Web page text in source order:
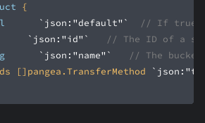
`json:"default"`
// If true,
`json:"id"`
// The ID of a
`json:"name"`
// The